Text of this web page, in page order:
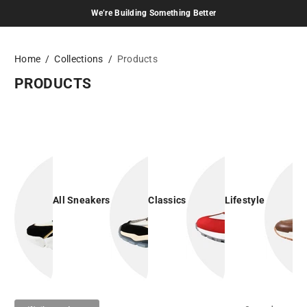
We’re Building Something Better
Home Collections Products
PRODUCTS
All Sneakers Classics Lifestyle